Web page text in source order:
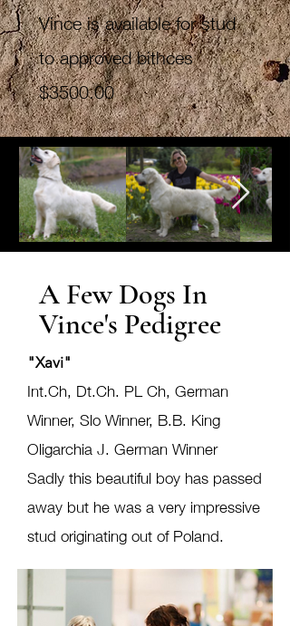
Vince is available for stud
to approved bithces
$3500.00
A Few Dogs In
Vince's Pedigree
"Xavi"
Int.Ch, Dt.Ch. PL Ch, German
Winner, Slo Winner, B.B. King
Oligarchia J. German Winner
Sadly this beautiful boy has passed
away but he was a very impressive
stud originating out of Poland.